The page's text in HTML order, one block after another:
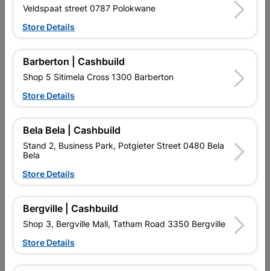
 Directions
EXPLORE OUR BRANDS
Southern Africa’s largest
retailer of building materials
and related products.
Competitive prices, expert
advice, and support for
homeowners.
Cashbuild Xtra offers more
products and services than
competitive prices, expert
advice, and support for
contractors, DIYers, and
Veldspaat street 0787 Polokwane
Store Details
Barberton | Cashbuild
Shop 5 Sitimela Cross 1300 Barberton
Store Details
Bela Bela | Cashbuild
Stand 2, Business Park, Potgieter Street 0480 Bela
Bela
Store Details
Bergville | Cashbuild
Shop 3, Bergville Mall, Tatham Road 3350 Bergville
Store Details